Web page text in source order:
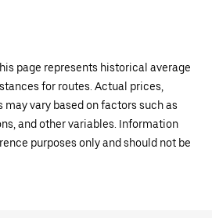
page represents historical average
for routes. Actual prices,
vary based on factors such as
and other variables. Information
purposes only and should not be